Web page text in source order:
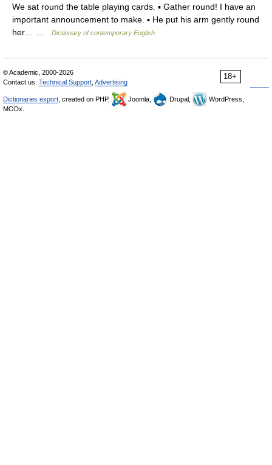
We sat round the table playing cards. ▪ Gather round! I have an
important announcement to make. ▪ He put his arm gently round
her… …
Dictionary of contemporary English
18+
© Academic, 2000-2026
Contact us: Technical Support Advertising
Dictionaries export , created on PHP, Joomla, Drupal,
WordPress,
MODx.